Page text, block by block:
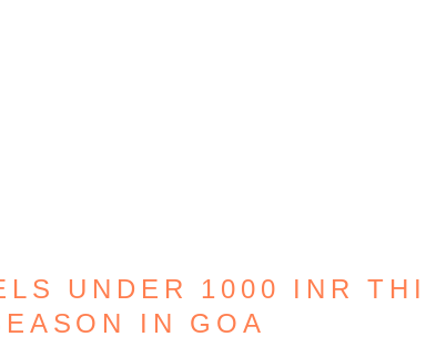
UNDER 1000 INR
IN GOA